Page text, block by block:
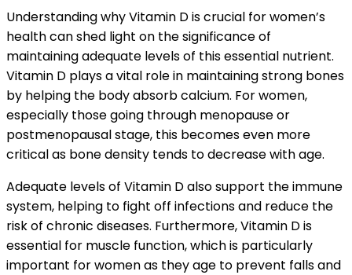
Understanding why Vitamin D is crucial for women’s
health can shed light on the significance of
maintaining adequate levels of this essential nutrient.
Vitamin D plays a vital role in maintaining strong bones
by helping the body absorb calcium. For women,
especially those going through menopause or
postmenopausal stage, this becomes even more
critical as bone density tends to decrease with age.
Adequate levels of Vitamin D also support the immune
system, helping to fight off infections and reduce the
risk of chronic diseases. Furthermore, Vitamin D is
essential for muscle function, which is particularly
important for women as they age to prevent falls and